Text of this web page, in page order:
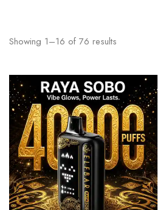
Showing 1–16 of 76 results